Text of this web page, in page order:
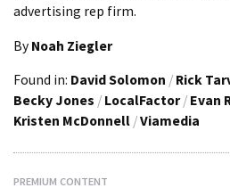
advertising rep firm.
By Noah Ziegler
Found in: David Solomon / Rick
Becky Jones / LocalFactor / Evan
Kristen McDonnell /Viamedia
PREMIUM CONTENT